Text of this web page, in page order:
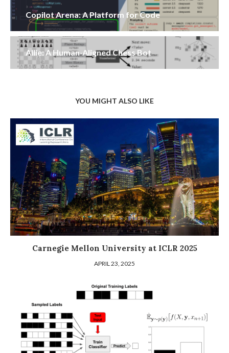
Copilot Arena: A Platform for Code
Allie: A Human-Aligned Chess Bot
YOU MIGHT ALSO LIKE
Carnegie Mellon University at ICLR 2025
APRIL 23, 2025